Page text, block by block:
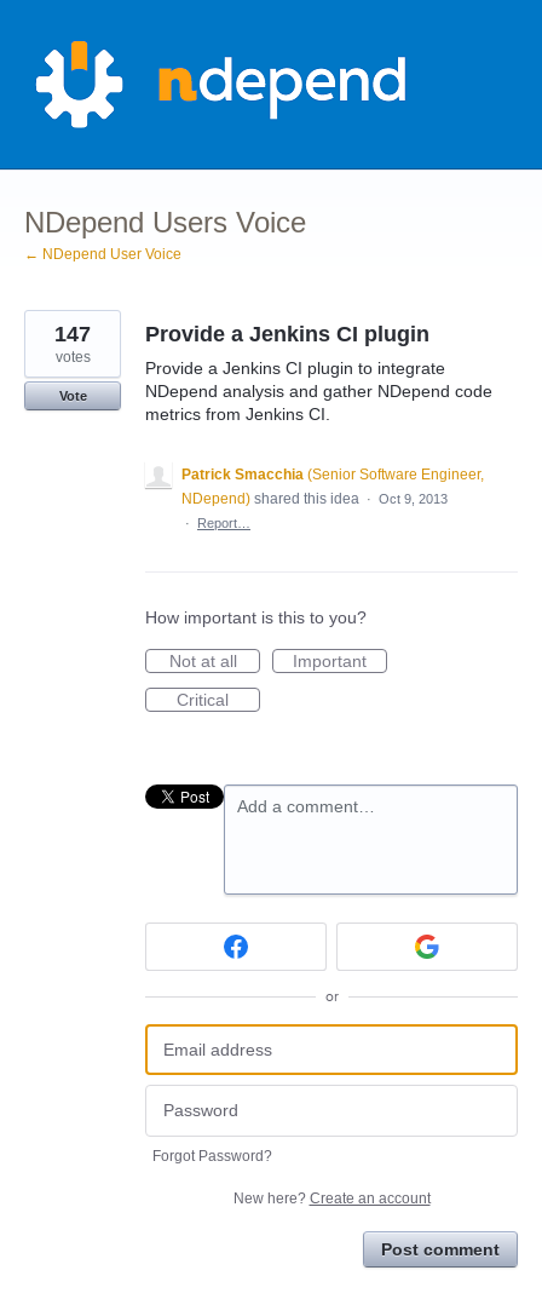
content
NDepend Users Voice
← NDepend User Voice
Provide a Jenkins CI plugin
Provide a Jenkins CI plugin to integrate
NDepend analysis and gather NDepend code
metrics from Jenkins CI.
147
votes
Vote
Patrick Smacchia (Senior Software Engineer,
NDepend) shared this idea · Oct 9, 2013
·
Report…
How important is this to you?
Not at all
Important
Critical
Add a comment…
or
Forgot Password?
New here? Create an account
Post comment